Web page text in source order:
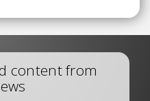
content from